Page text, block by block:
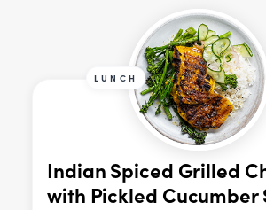
LUNCH
Indian Spiced Grilled
with Pickled Cucumber